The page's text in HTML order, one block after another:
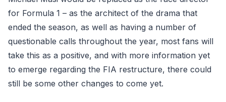
for Formula 1 – as the architect of the drama that
ended the season, as well as having a number of
questionable calls throughout the year, most fans will
take this as a positive, and with more information yet
to emerge regarding the FIA restructure, there could
still be some other changes to come yet.